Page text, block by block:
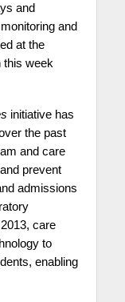
and
and
at the
this week
initiative has
the past
and care
prevent
admissions
care
to
enabling